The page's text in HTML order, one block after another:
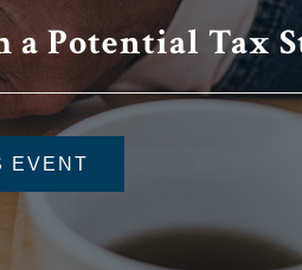
a Potential Tax
EVENT